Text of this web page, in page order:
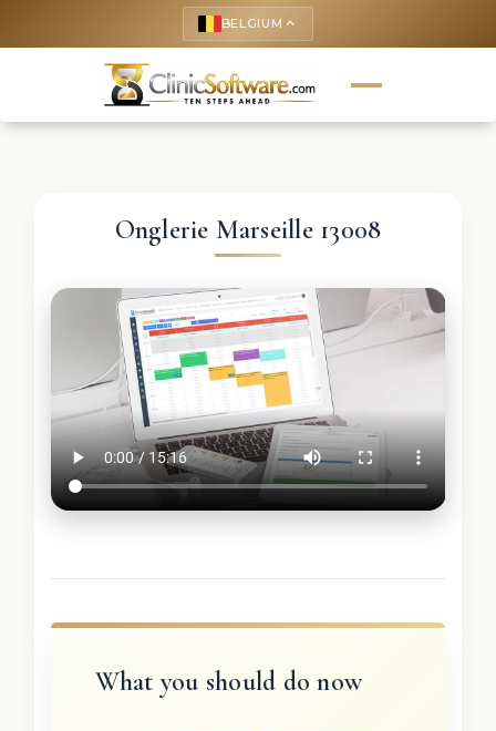
BELGIUM keyboard_arrow_up
Onglerie Marseille 13008
What you should do now